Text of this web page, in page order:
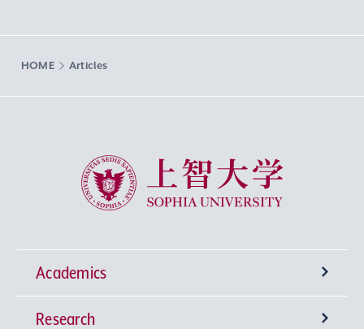
HOME Articles
Sophia University
Academics
Undergraduate Programs
Research